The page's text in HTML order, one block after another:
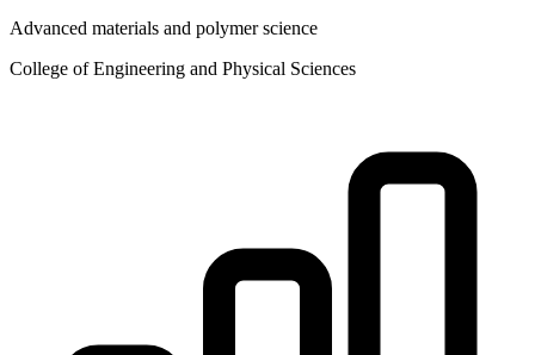
Advanced materials and polymer science
College of Engineering and Physical Sciences